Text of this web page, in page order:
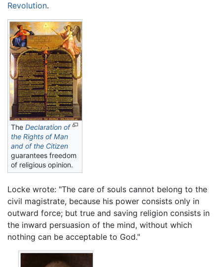
Revolution.
The Declaration of
the Rights of Man
and of the Citizen
guarantees freedom
of religious opinion.
Locke wrote: "The care of souls cannot belong to the
civil magistrate, because his power consists only in
outward force; but true and saving religion consists in
the inward persuasion of the mind, without which
nothing can be acceptable to God."